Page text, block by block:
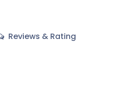
Reviews & Rating